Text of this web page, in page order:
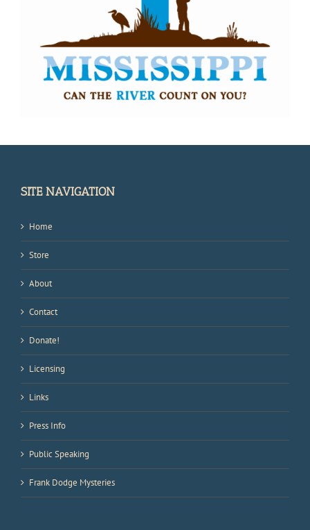
SITE NAVIGATION
Home
Store
About
Contact
Donate!
Licensing
Links
Press Info
Public Speaking
Frank Dodge Mysteries